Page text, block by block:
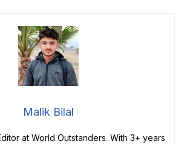
Malik Bilal
at World Outstanders. With 3+ years